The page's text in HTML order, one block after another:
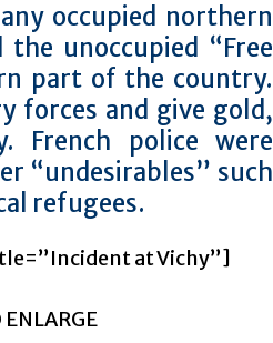
occupied northern
the unoccupied “Free
part of the country.
forces and give gold,
French police were
“undesirables” such
refugees.
at Vichy”]